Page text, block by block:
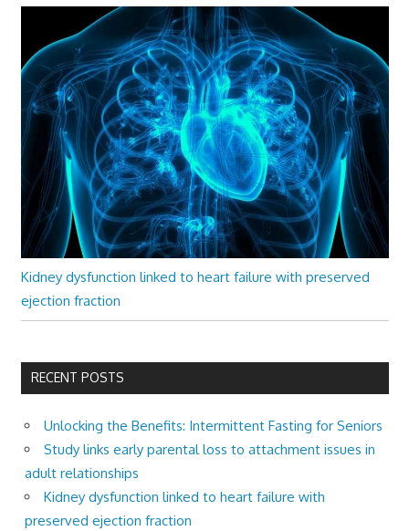
Kidney dysfunction linked to heart failure with preserved
ejection fraction
RECENT POSTS
Unlocking the Benefits: Intermittent Fasting for Seniors
Study links early parental loss to attachment issues in
adult relationships
Kidney dysfunction linked to heart failure with
preserved ejection fraction